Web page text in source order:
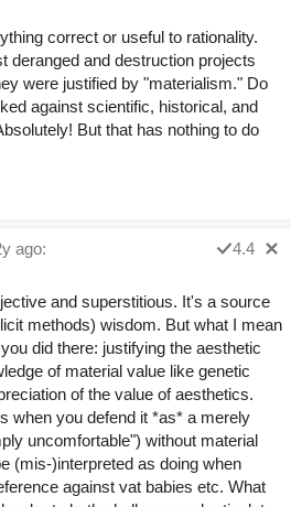
correct or useful to rationality.
deranged and destruction projects
were justified by "materialism." Do
against scientific, historical, and
But that has nothing to do
ago:
4.4
and superstitious. It's a source
methods) wisdom. But what I mean
did there: justifying the aesthetic
of material value like genetic
of the value of aesthetics.
when you defend it *as* a merely
uncomfortable") without material
(mis-)interpreted as doing when
against vat babies etc. What